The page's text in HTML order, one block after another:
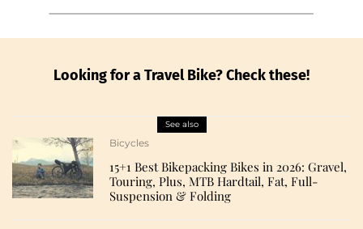
Looking for a Travel Bike? Check these!
See also
Bicycles
15+1 Best Bikepacking Bikes in 2026: Gravel,
Touring, Plus, MTB Hardtail, Fat, Full-
Suspension & Folding